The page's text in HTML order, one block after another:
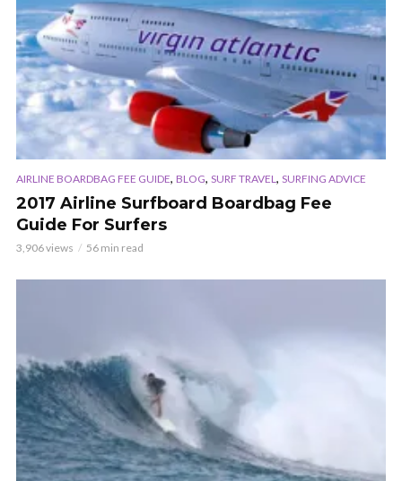
AIRLINE BOARDBAG FEE GUIDE, BLOG, SURF TRAVEL, SURFING ADVICE
2017 Airline Surfboard Boardbag Fee
Guide For Surfers
3,906 views 56 min read